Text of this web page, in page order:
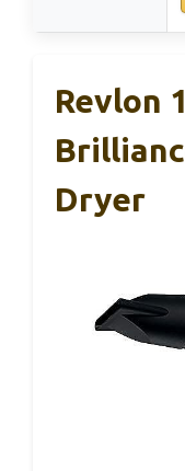
Revlon
Dryer